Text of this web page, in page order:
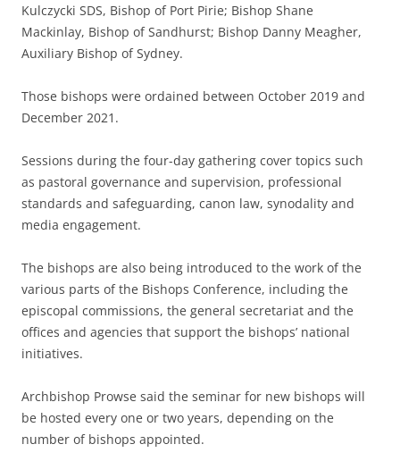
Kulczycki SDS, Bishop of Port Pirie; Bishop Shane
Mackinlay, Bishop of Sandhurst; Bishop Danny Meagher,
Auxiliary Bishop of Sydney.
Those bishops were ordained between October 2019 and
December 2021.
Sessions during the four-day gathering cover topics such
as pastoral governance and supervision, professional
standards and safeguarding, canon law, synodality and
media engagement.
The bishops are also being introduced to the work of the
various parts of the Bishops Conference, including the
episcopal commissions, the general secretariat and the
offices and agencies that support the bishops’ national
initiatives.
Archbishop Prowse said the seminar for new bishops will
be hosted every one or two years, depending on the
number of bishops appointed.